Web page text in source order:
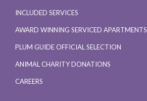
INCLUDED SERVICES
AWARD WINNING SERVICED APARTMENTS
PLUM GUIDE OFFICIAL SELECTION
ANIMAL CHARITY DONATIONS
CAREERS